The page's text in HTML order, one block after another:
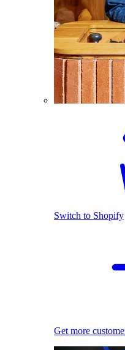
Switch to Shopify
Get more